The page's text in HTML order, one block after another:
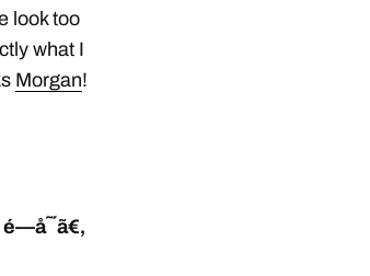
look too
what I
Morgan!